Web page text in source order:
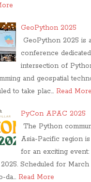
GeoPython 2025
GeoPython 2025 is
conference
intersection of
and geospatial
to take plac… Read More
PyCon APAC 2025
The Python
Asia-Pacific region
for an exciting
Scheduled for March
da… Read More